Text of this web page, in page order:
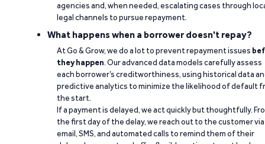
agencies and, when needed, escalating cases through
legal channels to pursue repayment.
What happens when a borrower doesn't repay?
At Go & Grow, we do a lot to prevent repayment issues
they happen. Our advanced data models carefully assess
each borrower’s creditworthiness, using historical data
predictive analytics to minimize the likelihood of default
the start.
If a payment is delayed, we act quickly but thoughtfully.
the first day of the delay, we reach out to the customer via
email, SMS, and automated calls to remind them of their